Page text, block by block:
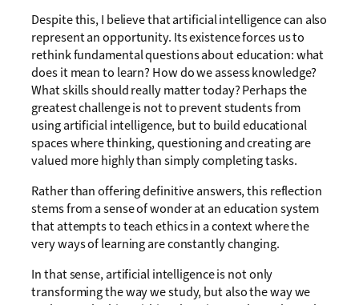
Despite this, I believe that artificial intelligence can also
represent an opportunity. Its existence forces us to
rethink fundamental questions about education: what
does it mean to learn? How do we assess knowledge?
What skills should really matter today? Perhaps the
greatest challenge is not to prevent students from
using artificial intelligence, but to build educational
spaces where thinking, questioning and creating are
valued more highly than simply completing tasks.
Rather than offering definitive answers, this reflection
stems from a sense of wonder at an education system
that attempts to teach ethics in a context where the
very ways of learning are constantly changing.
In that sense, artificial intelligence is not only
transforming the way we study, but also the way we